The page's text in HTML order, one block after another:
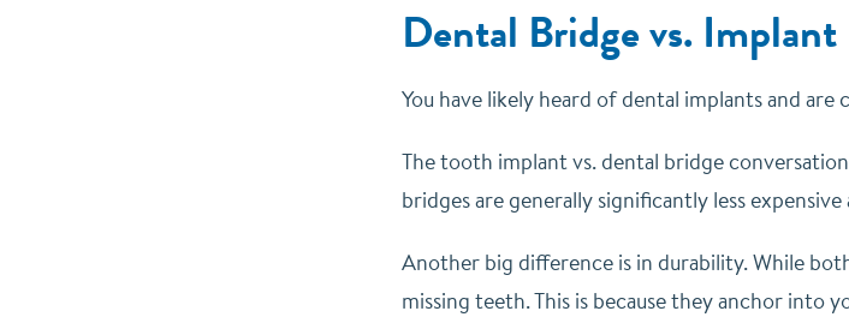
Dental Bridge vs. Implant
You have likely heard of dental implants and
The tooth implant vs. dental bridge
bridges are generally significantly less
Another big difference is in durability. While
missing teeth. This is because they anchor